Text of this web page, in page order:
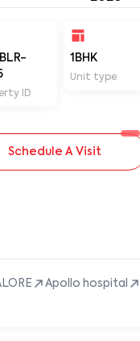
ID
1BHK
Unit type
Schedule A Visit
Apollo hospital